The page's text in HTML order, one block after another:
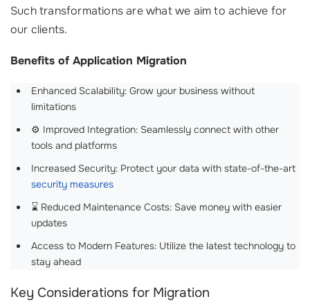
Such transformations are what we aim to achieve for
our clients.
Benefits of Application Migration
Enhanced Scalability: Grow your business without
limitations
⚙️ Improved Integration: Seamlessly connect with other
tools and platforms
Increased Security: Protect your data with state-of-the-art
security measures
⌛ Reduced Maintenance Costs: Save money with easier
updates
Access to Modern Features: Utilize the latest technology to
stay ahead
Key Considerations for Migration